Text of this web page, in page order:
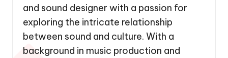
and sound designer with a passion for
exploring the intricate relationship
between sound and culture. With a
background in music production and